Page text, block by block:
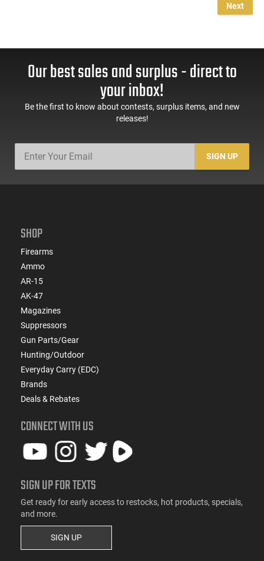
Next
Our best sales and surplus - direct to
your inbox!
Be the first to know about contests, surplus items, and new
releases!
SIGN UP
SHOP
Firearms
Ammo
AR-15
AK-47
Magazines
Suppressors
Gun Parts/Gear
Hunting/Outdoor
Everyday Carry (EDC)
Brands
Deals & Rebates
CONNECT WITH US
SIGN UP FOR TEXTS
Get ready for early access to restocks, hot products, specials,
and more.
SIGN UP